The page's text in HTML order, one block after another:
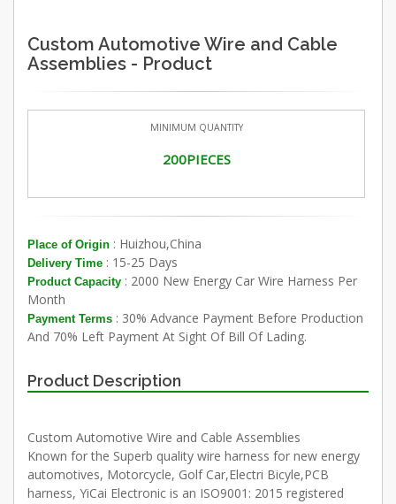
Custom Automotive Wire and Cable
Assemblies - Product
MINIMUM QUANTITY
200PIECES
Place of Origin : Huizhou,China
Delivery Time : 15-25 Days
Product Capacity : 2000 New Energy Car Wire Harness Per
Month
Payment Terms : 30% Advance Payment Before Production
And 70% Left Payment At Sight Of Bill Of Lading.
Product Description
Custom Automotive Wire and Cable Assemblies
Known for the Superb quality wire harness for new energy
automotives, Motorcycle, Golf Car,Electri Bicyle,PCB
harness, YiCai Electronic is an ISO9001: 2015 registered